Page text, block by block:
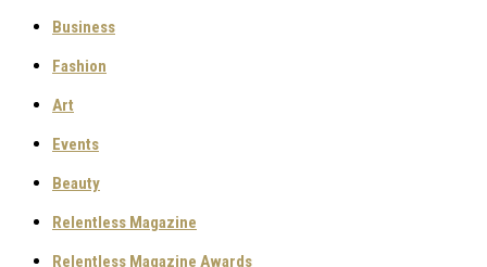
Business
Fashion
Art
Events
Beauty
Relentless Magazine
Relentless Magazine Awards